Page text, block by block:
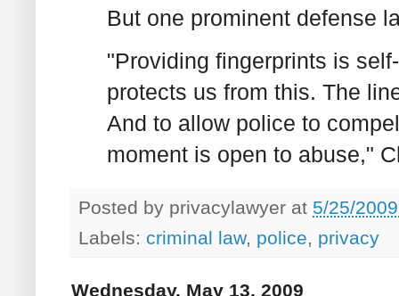
But one prominent defense
"Providing fingerprints is
protects us from this. The
And to allow police to
moment is open to abuse,"
Posted by privacylawyer at 5/25/
Labels: criminal law, police, privacy
Wednesday, May 13, 2009